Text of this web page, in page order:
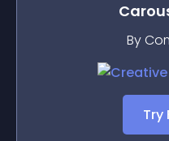
By
Try